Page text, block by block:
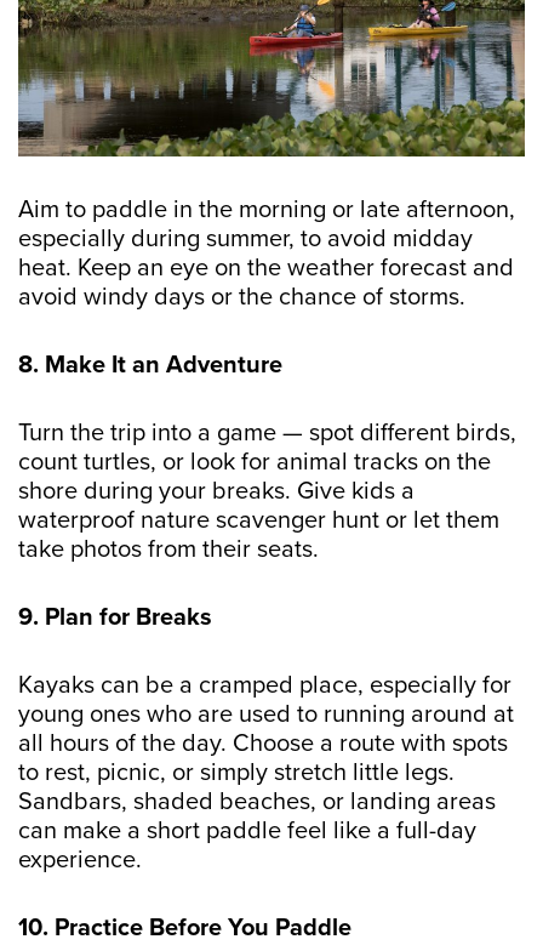
Aim to paddle in the morning or late afternoon,
especially during summer, to avoid midday
heat. Keep an eye on the weather forecast and
avoid windy days or the chance of storms.
8. Make It an Adventure
Turn the trip into a game — spot different birds,
count turtles, or look for animal tracks on the
shore during your breaks. Give kids a
waterproof nature scavenger hunt or let them
take photos from their seats.
9. Plan for Breaks
Kayaks can be a cramped place, especially for
young ones who are used to running around at
all hours of the day. Choose a route with spots
to rest, picnic, or simply stretch little legs.
Sandbars, shaded beaches, or landing areas
can make a short paddle feel like a full-day
experience.
10. Practice Before You Paddle